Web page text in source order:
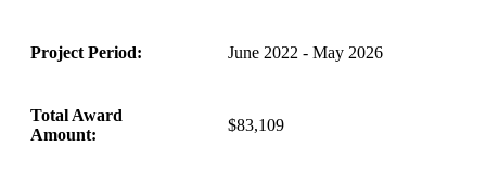
Project Period: June 2022 - May 2026
Total Award
Amount:
$83,109